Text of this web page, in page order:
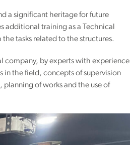
a significant heritage for future
training as a Technical
tasks related to the structures.
company, by experts with experience
the field, concepts of supervision
of works and the use of